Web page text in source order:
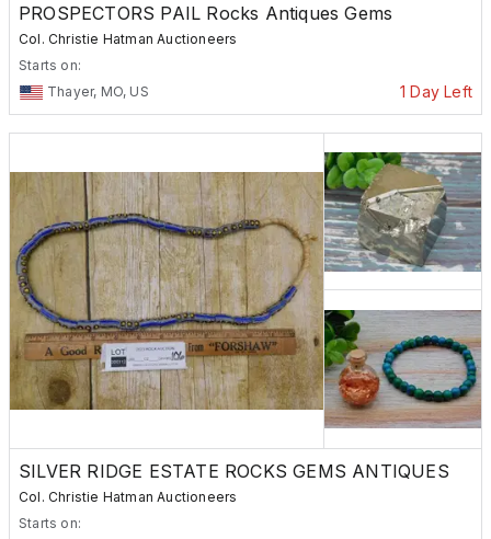
PROSPECTORS PAIL Rocks Antiques Gems
Col. Christie Hatman Auctioneers
Starts on:
Thayer, MO, US
1 Day Left
SILVER RIDGE ESTATE ROCKS GEMS ANTIQUES
Col. Christie Hatman Auctioneers
Starts on: